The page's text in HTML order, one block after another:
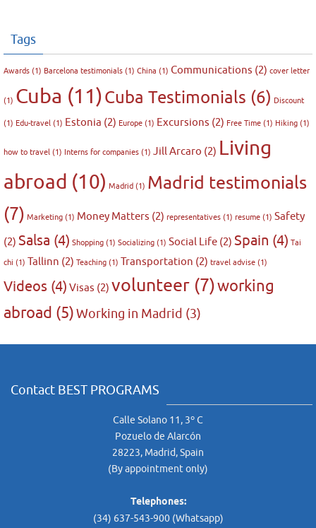
Tags
Awards (1) Barcelona testimonials (1) China (1) Communications (2) cover letter
(1) Cuba (11)Cuba Testimonials (6) Discount
(1) Edu-travel (1) Estonia (2) Europe (1) Excursions (2) Free Time (1) Hiking (1)
how to travel (1) Interns for companies (1) Jill Arcaro (2) Living
abroad (10) Madrid (1) Madrid testimonials
(7) Marketing (1) Money Matters (2) representatives (1) resume (1) Safety
(2) Salsa (4) Shopping (1) Socializing (1) Social Life (2) Spain (4) Tai
chi (1) Tallinn (2) Teaching (1) Transportation (2) travel advise (1)
Videos (4) Visas (2) volunteer (7)working
abroad (5)Working in Madrid (3)
Contact BEST PROGRAMS
Calle Solano 11, 3º C
Pozuelo de Alarcón
28223, Madrid, Spain
(By appointment only)
Telephones:
(34) 637-543-900 (Whatsapp)